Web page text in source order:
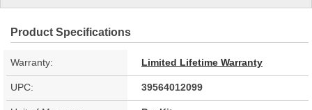
Product Specifications
Warranty: Limited Lifetime Warranty
UPC: 39564012099